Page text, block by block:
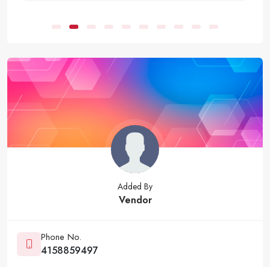
Added By
Vendor
Phone No.
4158859497